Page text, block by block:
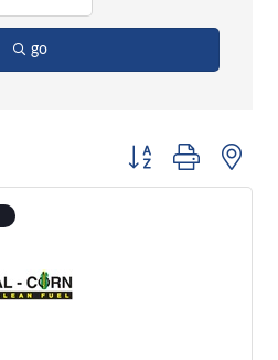
go
Button group with